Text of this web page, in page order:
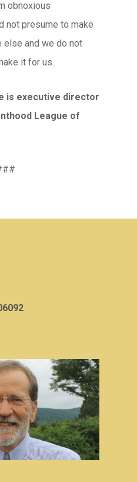
obnoxious
not presume to make
else and we do not
it for us.
is executive director
League of